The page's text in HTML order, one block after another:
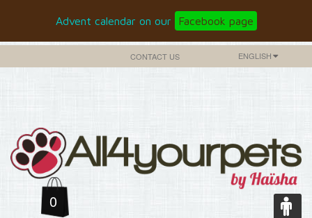
Advent calendar on our Facebook page
ENGLISH
CONTACT US
0